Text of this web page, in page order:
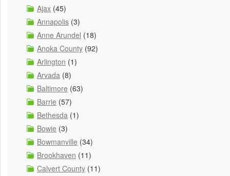
Ajax (45)
Annapolis (3)
Anne Arundel (18)
Anoka County (92)
Arlington (1)
Arvada (8)
Baltimore (63)
Barrie (57)
Bethesda (1)
Bowie (3)
Bowmanville (34)
Brookhaven (11)
Calvert County (11)